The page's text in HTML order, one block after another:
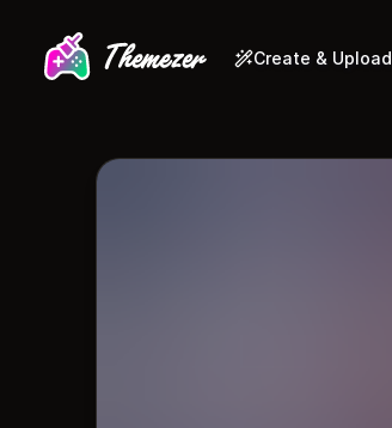
Create & Upload